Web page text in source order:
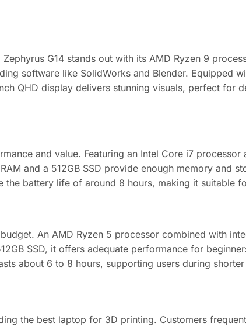
G14 stands out with its AMD Ryzen 9
software like SolidWorks and Blender. Equipped
QHD display delivers stunning visuals, perfect for
and value. Featuring an Intel Core i7
and a 512GB SSD provide enough memory and
the battery life of around 8 hours, making it suitable
An AMD Ryzen 5 processor combined with
SSD, it offers adequate performance for
about 6 to 8 hours, supporting users during
the best laptop for 3D printing. Customers